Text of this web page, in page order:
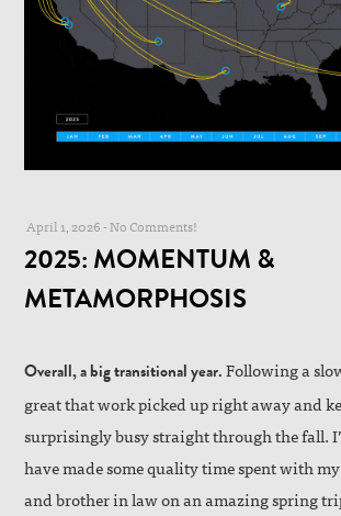
April 1, 2026-No Comments!
2025: MOMENTUM &
METAMORPHOSIS
Overall, a big transitional year.Following a
great that work picked up right away and
surprisingly busy straight through the fall.
have made some quality time spent with
and brother in law on an amazing spring